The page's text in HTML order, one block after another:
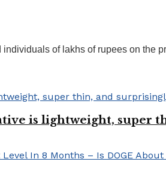
of lakhs of rupees on the
is lightweight, super